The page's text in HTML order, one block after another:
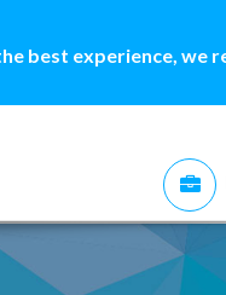
best experience, we